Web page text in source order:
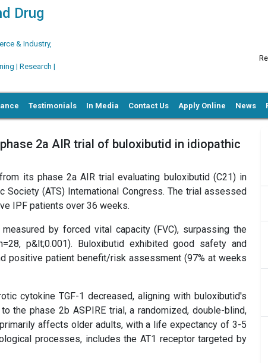
Drug
& Industry,
| Research |
Testimonials In Media Contact Us Apply Online News
2a AIR trial of buloxibutid in idiopathic
its phase 2a AIR trial evaluating buloxibutid (C21) in
Society (ATS) International Congress. The trial assessed
IPF patients over 36 weeks.
by forced vital capacity (FVC), surpassing the
p&lt;0.001). Buloxibutid exhibited good safety and
positive patient benefit/risk assessment (97% at weeks
cytokine TGF-1 decreased, aligning with buloxibutid's
the phase 2b ASPIRE trial, a randomized, double-blind,
affects older adults, with a life expectancy of 3-5
processes, includes the AT1 receptor targeted by